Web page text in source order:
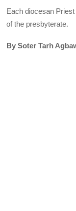
Each diocesan
of the presbyterate.
By Soter Tarh